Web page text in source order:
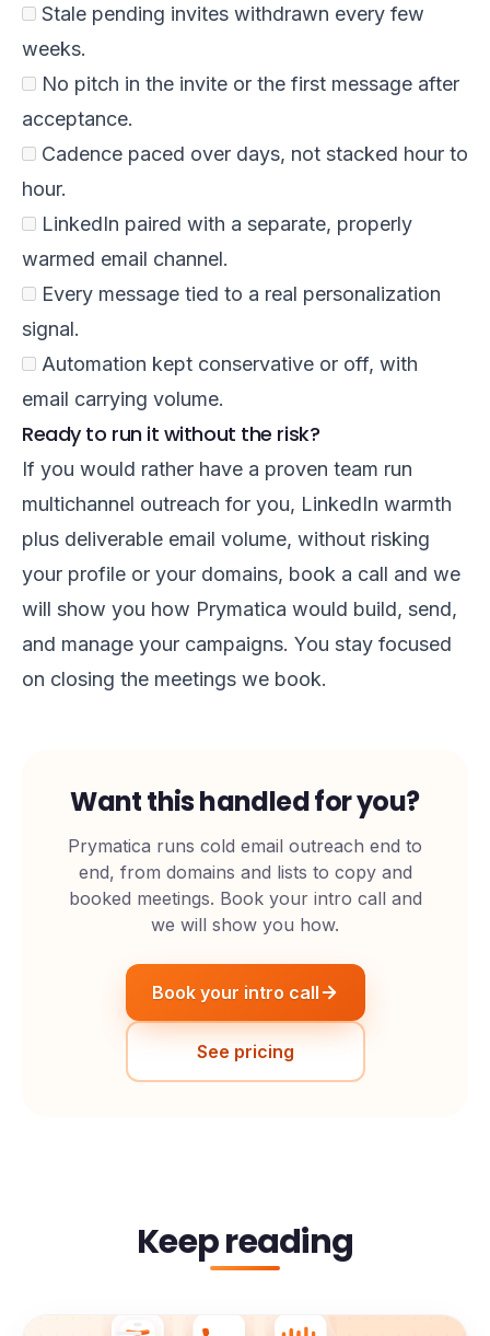
Stale pending invites withdrawn every few
weeks.
No pitch in the invite or the first message after
acceptance.
Cadence paced over days, not stacked hour to
hour.
LinkedIn paired with a separate, properly
warmed email channel.
Every message tied to a real personalization
signal.
Automation kept conservative or off, with
email carrying volume.
Ready to run it without the risk?
If you would rather have a proven team run
multichannel outreach for you, LinkedIn warmth
plus deliverable email volume, without risking
your profile or your domains, book a call and we
will show you how Prymatica would build, send,
and manage your campaigns. You stay focused
on closing the meetings we book.
Want this handled for you?
Prymatica runs cold email outreach end to
end, from domains and lists to copy and
booked meetings. Book your intro call and
we will show you how.
Book your intro call
See pricing
Keep reading